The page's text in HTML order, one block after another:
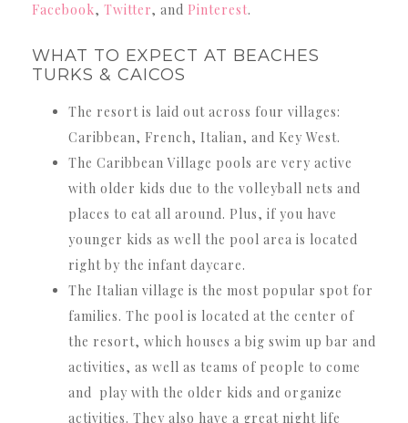
Facebook, Twitter, and Pinterest.
WHAT TO EXPECT AT BEACHES
TURKS & CAICOS
The resort is laid out across four villages:
Caribbean, French, Italian, and Key West.
The Caribbean Village pools are very active
with older kids due to the volleyball nets and
places to eat all around. Plus, if you have
younger kids as well the pool area is located
right by the infant daycare.
The Italian village is the most popular spot for
families. The pool is located at the center of
the resort, which houses a big swim up bar and
activities, as well as teams of people to come
and play with the older kids and organize
activities. They also have a great night life